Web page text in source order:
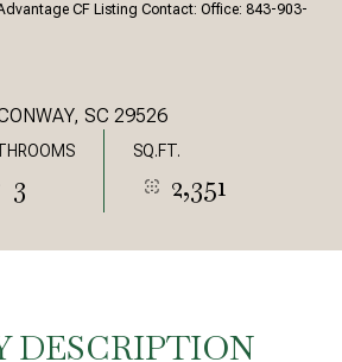
CF Listing Contact: Office: 843-903-
SC 29526
3
SQ.FT.
2,351
DESCRIPTION